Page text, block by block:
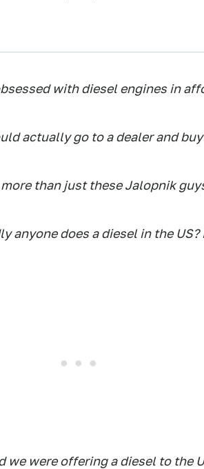
with diesel engines in
actually go to a dealer and
than just these Jalopnik
anyone does a diesel in the
we were offering a diesel to the